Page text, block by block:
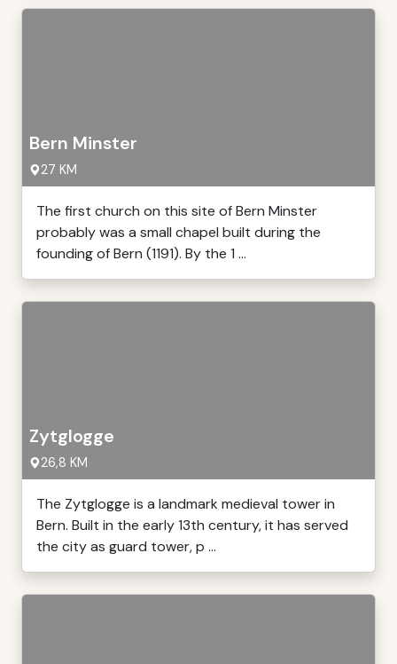
Bern Minster
27 KM
The first church on this site of Bern Minster
probably was a small chapel built during the
founding of Bern (1191). By the 1 ...
Zytglogge
26,8 KM
The Zytglogge is a landmark medieval tower in
Bern. Built in the early 13th century, it has served
the city as guard tower, p ...